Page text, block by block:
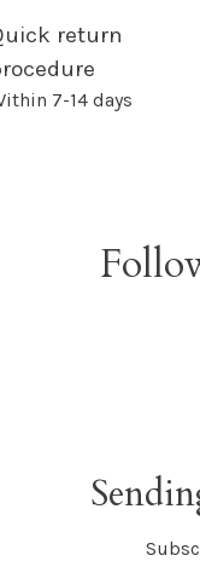
return
7-14 days